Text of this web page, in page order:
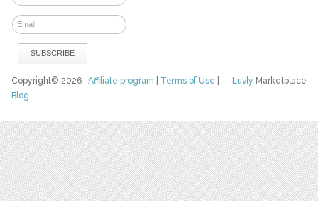
Luvly Marketplace
Copyright© 2026Affiliate program Terms of Use
Blog